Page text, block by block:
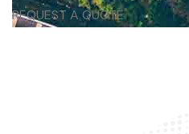
REQUEST A QUOTE